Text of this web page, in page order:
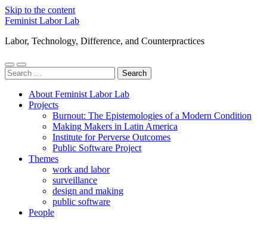
Skip to the content
Feminist Labor Lab
Labor, Technology, Difference, and Counterpractices
Toggle
mobile
Toggle
search
Search
for:
About Feminist Labor Lab
Projects
Burnout: The Epistemologies of a Modern Condition
Making Makers in Latin America
Institute for Perverse Outcomes
Public Software Project
Themes
work and labor
surveillance
design and making
public software
People